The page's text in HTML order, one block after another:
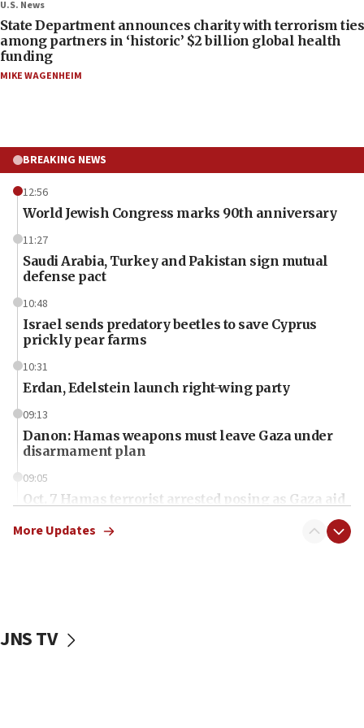
U.S. News
State Department announces charity with terrorism ties
among partners in ‘historic’ $2 billion global health
funding
MIKE WAGENHEIM
BREAKING NEWS
12:56
World Jewish Congress marks 90th anniversary
11:27
Saudi Arabia, Turkey and Pakistan sign mutual
defense pact
10:48
Israel sends predatory beetles to save Cyprus
prickly pear farms
10:31
Erdan, Edelstein launch right-wing party
09:13
Danon: Hamas weapons must leave Gaza under
disarmament plan
09:05
Oct. 7 Hamas terrorist arrested posing as Gaza aid
vessels under Iran blockade
More Updates
JNS TV